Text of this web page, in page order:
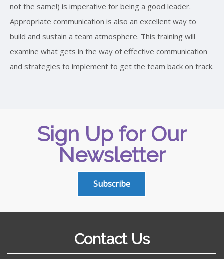
not the same!) is imperative for being a good leader.
Appropriate communication is also an excellent way to
build and sustain a team atmosphere. This training will
examine what gets in the way of effective communication
and strategies to implement to get the team back on track.
Sign Up for Our
Newsletter
Subscribe
Contact Us